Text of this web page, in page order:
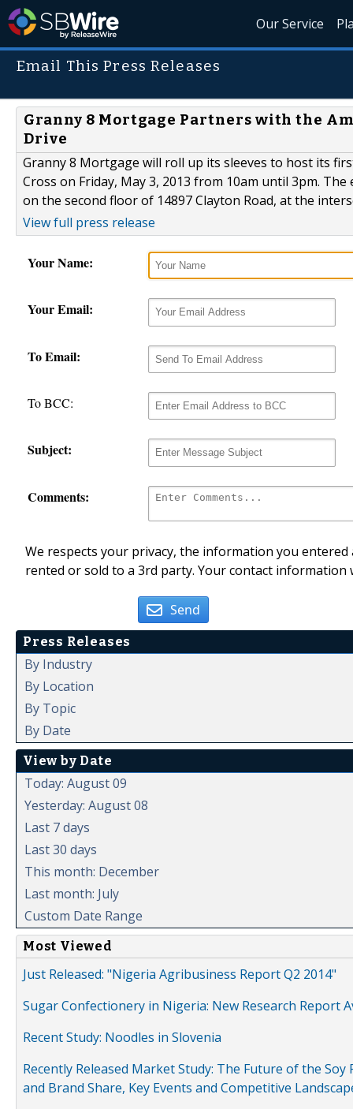
Our Service
Email This Press Releases
Granny 8 Mortgage Partners with the
Drive
Granny 8 Mortgage will roll up its sleeves to host its
Cross on Friday, May 3, 2013 from 10am until 3pm.
on the second floor of 14897 Clayton Road, at the
View full press release
Your Name:
Your Email:
To Email:
To BCC:
Subject:
Comments:
We respects your privacy, the information you
rented or sold to a 3rd party. Your contact
Send
Press Releases
By Industry
By Location
By Topic
By Date
View by Date
Today: August 09
Yesterday: August 08
Last 7 days
Last 30 days
This month: December
Last month: July
Custom Date Range
Most Viewed
Just Released: "Nigeria Agribusiness Report Q2 2014"
Sugar Confectionery in Nigeria: New Research Report
Recent Study: Noodles in Slovenia
Recently Released Market Study: The Future of the
and Brand Share, Key Events and Competitive